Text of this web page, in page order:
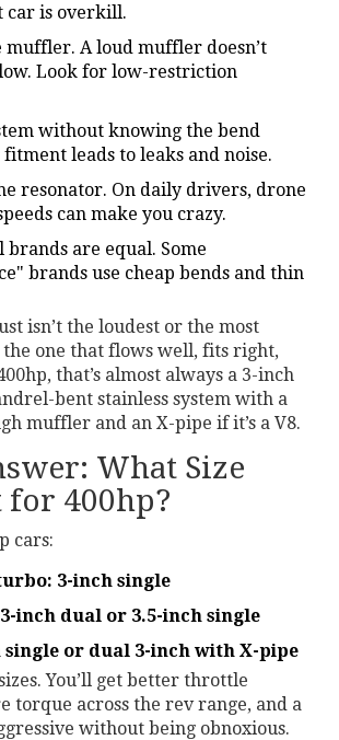
car is overkill.
A loud muffler doesn’t
Look for low-restriction
without knowing the bend
fitment leads to leaks and noise.
resonator. On daily drivers, drone
can make you crazy.
brands are equal. Some
brands use cheap bends and thin
isn’t the loudest or the most
the one that flows well, fits right,
that’s almost always a 3-inch
bent stainless system with a
muffler and an X-pipe if it’s a V8.
What Size
for 400hp?
cars:
3-inch single
inch dual or 3.5-inch single
single or dual 3-inch with X-pipe
You’ll get better throttle
torque across the rev range, and a
without being obnoxious.